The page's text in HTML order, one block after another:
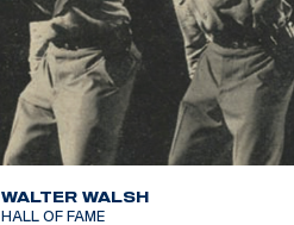
WALTER WALSH
HALL OF FAME